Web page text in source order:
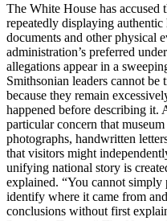
The White House has
repeatedly displaying
documents and other physical
administration’s preferred
allegations appear in a
Smithsonian leaders cannot be
because they remain
happened before describing it.
particular concern that
photographs, handwritten
that visitors might
unifying national story is
explained. “You cannot simply
identify where it came from
conclusions without first